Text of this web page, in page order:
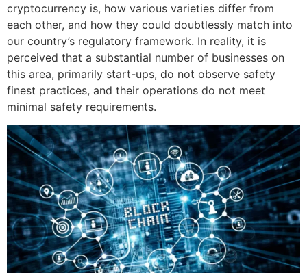
cryptocurrency is, how various varieties differ from
each other, and how they could doubtlessly match into
our country’s regulatory framework. In reality, it is
perceived that a substantial number of businesses on
this area, primarily start-ups, do not observe safety
finest practices, and their operations do not meet
minimal safety requirements.